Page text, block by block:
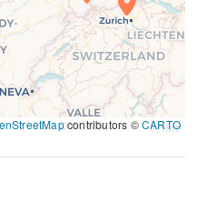
contributors ©CARTO